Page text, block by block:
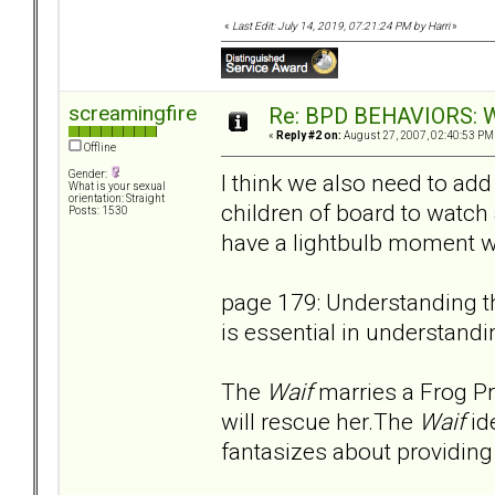
« Last Edit: July 14, 2019, 07:21:24 PM by Harri»
screamingfire
Offline
Gender:
What is your sexual
orientation: Straight
Posts: 1530
Re: BPD BEHAVIORS:
« Reply #2 on: August 27, 2007, 02:40:53 PM
I think we also need to
children of board to
have a lightbulb moment
page 179: Understanding
is essential in
The Waifmarries a Frog
will rescue her.The Waif
fantasizes about